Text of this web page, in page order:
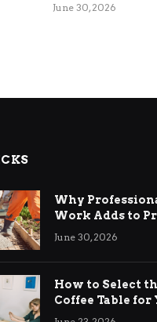
June 30, 2026
Why
Work Adds to
in Ringwood
June 30, 2026
How to Select
Coffee Table for